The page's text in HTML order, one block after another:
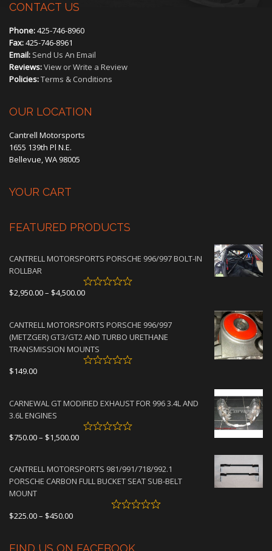
CONTACT US
Phone:425-746-8960
Fax:425-746-8961
Email: Send Us An Email
Reviews:View or Write a Review
Policies:Terms & Conditions
OUR LOCATION
Cantrell Motorsports
1655 139th Pl N.E.
Bellevue, WA 98005
YOUR CART
FEATURED PRODUCTS
CANTRELL MOTORSPORTS PORSCHE 996/997 BOLT-IN
ROLLBAR
$2,950.00– $4,500.00Price
through
$4,500.00
CANTRELL MOTORSPORTS PORSCHE 996/997
(METZGER) GT3/GT2 AND TURBO URETHANE
TRANSMISSION MOUNTS
$149.00
CARNEWAL GT MODIFIED EXHAUST FOR 996 3.4L AND
3.6L ENGINES
$750.00– $1,500.00Price
through
$1,500.00
CANTRELL MOTORSPORTS 981/991/718/992.1
PORSCHE CARBON FULL BUCKET SEAT SUB-BELT
MOUNT
$225.00– $450.00Price
FIND US ON FACEBOOK